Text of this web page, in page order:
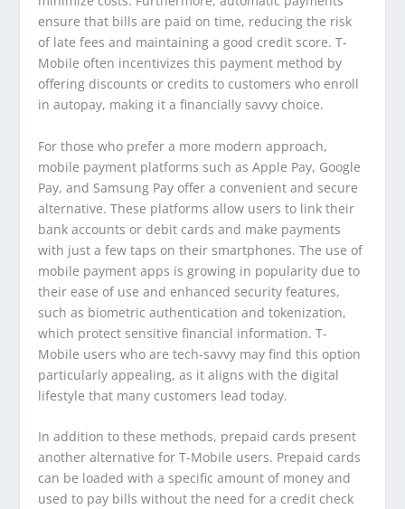
ensure that bills are paid on time, reducing the risk
of late fees and maintaining a good credit score. T-
Mobile often incentivizes this payment method by
offering discounts or credits to customers who enroll
in autopay, making it a financially savvy choice.
For those who prefer a more modern approach,
mobile payment platforms such as Apple Pay, Google
Pay, and Samsung Pay offer a convenient and secure
alternative. These platforms allow users to link their
bank accounts or debit cards and make payments
with just a few taps on their smartphones. The use of
mobile payment apps is growing in popularity due to
their ease of use and enhanced security features,
such as biometric authentication and tokenization,
which protect sensitive financial information. T-
Mobile users who are tech-savvy may find this option
particularly appealing, as it aligns with the digital
lifestyle that many customers lead today.
In addition to these methods, prepaid cards present
another alternative for T-Mobile users. Prepaid cards
can be loaded with a specific amount of money and
used to pay bills without the need for a credit check